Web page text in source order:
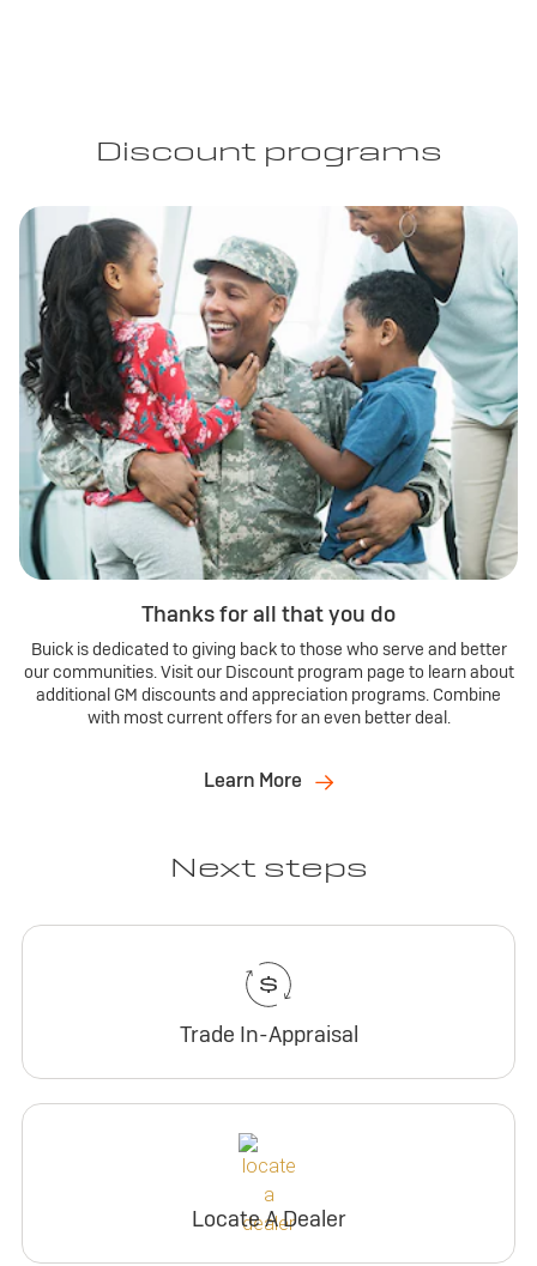
Discount programs
Thanks for all that you do
Buick is dedicated to giving back to those who serve and better
our communities. Visit our Discount program page to learn about
additional GM discounts and appreciation programs. Combine
with most current offers for an even better deal.
Learn More
Next steps
Trade In-Appraisal
Locate A Dealer